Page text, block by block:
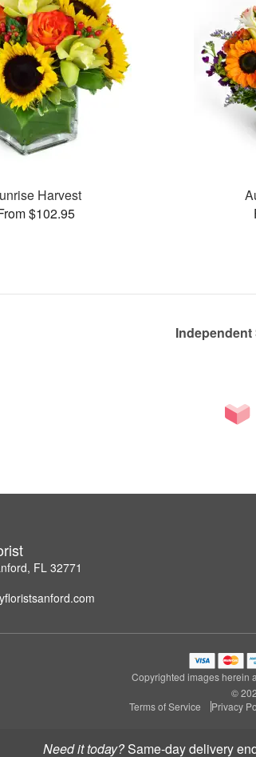
Need it today? same-day delivery
Harvest
$102.95
FL 32771
Copyrighted images herein
©
Terms of Service
Privacy